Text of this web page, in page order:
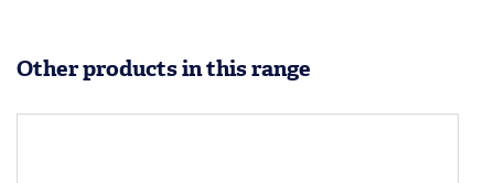
Other products in this range